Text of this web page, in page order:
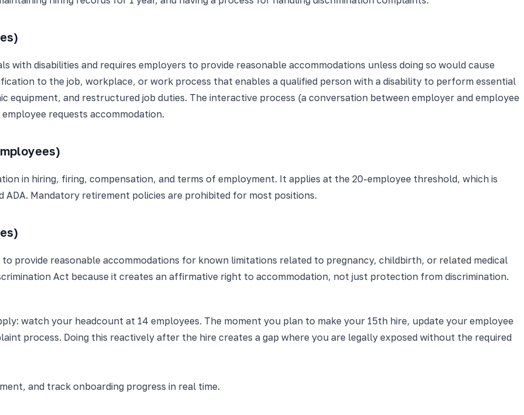
with disabilities and requires employers to provide reasonable accommodations unless doing so would cause
to the job, workplace, or work process that enables a qualified person with a disability to perform essential
equipment, and restructured job duties. The interactive process (a conversation between employer and employee
requests accommodation.
in hiring, firing, compensation, and terms of employment. It applies at the 20-employee threshold, which is
Mandatory retirement policies are prohibited for most positions.
provide reasonable accommodations for known limitations related to pregnancy, childbirth, or related medical
Act because it creates an affirmative right to accommodation, not just protection from discrimination.
watch your headcount at 14 employees. The moment you plan to make your 15th hire, update your employee
process. Doing this reactively after the hire creates a gap where you are legally exposed without the required
and track onboarding progress in real time.